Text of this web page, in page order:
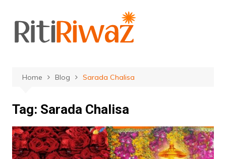
content
Home Blog Sarada Chalisa
Tag: Sarada Chalisa